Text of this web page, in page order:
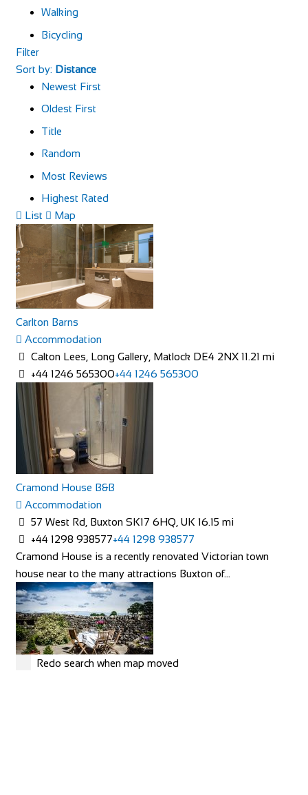
Walking
Bicycling
Filter
Sort by: Distance
Newest First
Oldest First
Title
Random
Most Reviews
Highest Rated
List
Map
Carlton Barns
Accommodation
Calton Lees, Long Gallery, Matlock DE4 2NX 11.21 mi
+44 1246 565300+44 1246 565300
Cramond House B&B
Accommodation
57 West Rd, Buxton SK17 6HQ, UK 16.15 mi
+44 1298 938577+44 1298 938577
Cramond House is a recently renovated Victorian town
house near to the many attractions Buxton of...
Redo search when map moved